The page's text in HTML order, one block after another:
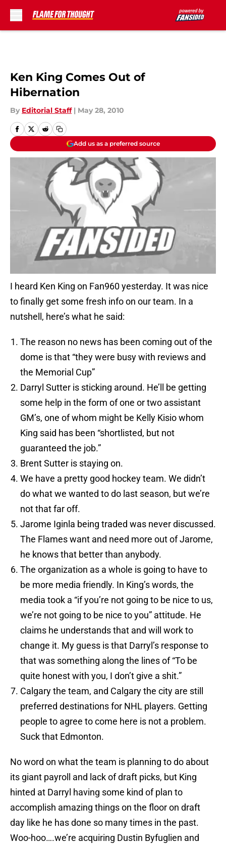
Ken King Comes Out of
Hibernation
By Editorial Staff | May 28, 2010
Add us as a preferred source
I heard Ken King on Fan960 yesterday. It was nice
to finally get some fresh info on our team. In a
nutshell, here’s what he said:
The reason no news has been coming out of the
dome is that “they were busy with reviews and
the Memorial Cup”
Darryl Sutter is sticking around. He’ll be getting
some help in the form of one or two assistant
GM’s, one of whom might be Kelly Kisio whom
King said has been “shortlisted, but not
guaranteed the job.”
Brent Sutter is staying on.
We have a pretty good hockey team. We didn’t
do what we wanted to do last season, but we’re
not that far off.
Jarome Iginla being traded was never discussed.
The Flames want and need more out of Jarome,
he knows that better than anybody.
The organization as a whole is going to have to
be more media friendly. In King’s words, the
media took a “if you’re not going to be nice to us,
we’re not going to be nice to you” attitude. He
claims he understands that and will work to
change it. My guess is that Darryl’s response to
that was something along the lines of “To be
quite honest with you, I don’t give a shit.”
Calgary the team, and Calgary the city are still
preferred destinations for NHL players. Getting
people to agree to come here is not a problem.
Suck that Edmonton.
No word on what the team is planning to do about
its giant payroll and lack of draft picks, but King
hinted at Darryl having some kind of plan to
accomplish amazing things on the floor on draft
day like he has done so many times in the past.
Woo-hoo….we’re acquiring Dustin Byfuglien and